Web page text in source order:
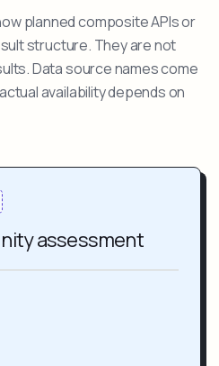
planned composite APIs or
structure. They are not
Data source names come
availability depends on
assessment